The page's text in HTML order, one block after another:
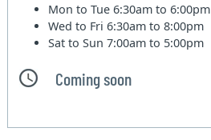
Mon to Tue6:30am to 6:00pm
Wed to Fri6:30am to 8:00pm
Sat to Sun7:00am to 5:00pm
Coming soon